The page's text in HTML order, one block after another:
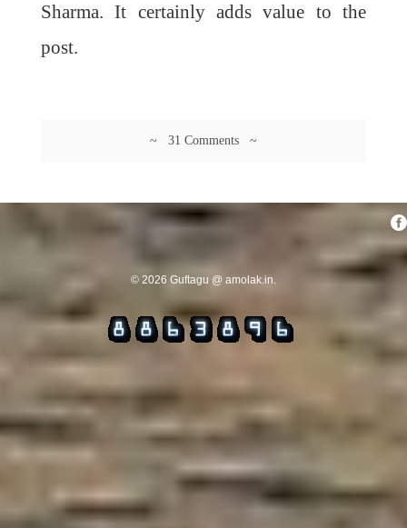
Sharma. It certainly adds value to the
post.
~ 31 Comments ~
© 2026 Guftagu @ amolak.in.